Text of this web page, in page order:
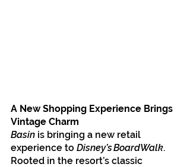
A New Shopping Experience Brings
Vintage Charm
Basin is bringing a new retail
experience to Disney’s BoardWalk.
Rooted in the resort’s classic